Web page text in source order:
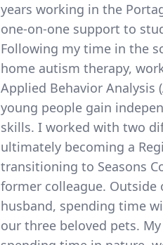
years working in the
one-on-one support to
Following my time in the
home autism therapy,
Applied Behavior Analysis
young people gain
skills. I worked with two
ultimately becoming a
transitioning to Seasons
former colleague.
husband, spending time
our three beloved pets.